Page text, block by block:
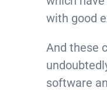
with good
And these
software